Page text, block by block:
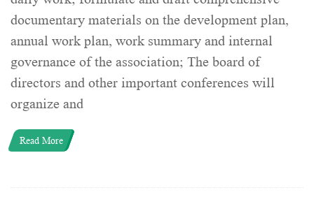
documentary materials on the development plan,
annual work plan, work summary and internal
governance of the association; The board of
directors and other important conferences will
organize and
Read More